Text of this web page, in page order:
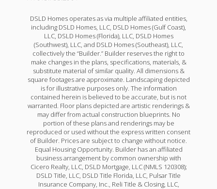
DSLD Homes operates as via multiple affiliated entities,
including DSLD Homes, LLC, DSLD Homes (Gulf Coast),
LLC, DSLD Homes (Florida), LLC, DSLD Homes
(Southwest), LLC, and DSLD Homes (Southeast), LLC,
collectively the “Builder.” Builder reserves the right to
make changes in the plans, specifications, materials, &
substitute material of similar quality. All dimensions &
square footages are approximate. Landscaping depicted
is for illustrative purposes only. The information
contained herein is believed to be accurate, but is not
warranted. Floor plans depicted are artistic renderings &
may differ from actual construction blueprints. No
portion of these plans and renderings may be
reproduced or used without the express written consent
of Builder. Prices are subject to change without notice.
Equal Housing Opportunity. Builder has an affiliated
business arrangement by common ownership with
Cicero Realty, LLC, DSLD Mortgage, LLC (NMLS 120308);
DSLD Title, LLC, DSLD Title Florida, LLC, Pulsar Title
Insurance Company, Inc., Reli Title & Closing, LLC,